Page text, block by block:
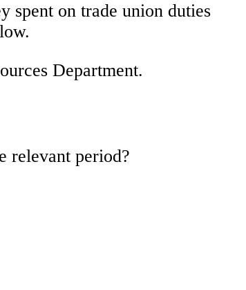
spent on trade union duties
Department.
relevant period?